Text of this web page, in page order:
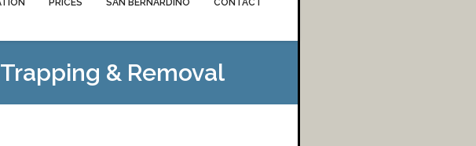
PRICES SAN BERNARDINO CONTACT
& Removal